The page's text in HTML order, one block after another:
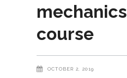
mechanics
course
OCTOBER 2, 2019